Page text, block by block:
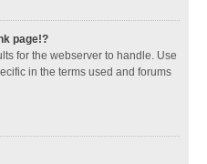
page!?
for the webserver to handle. Use
in the terms used and forums